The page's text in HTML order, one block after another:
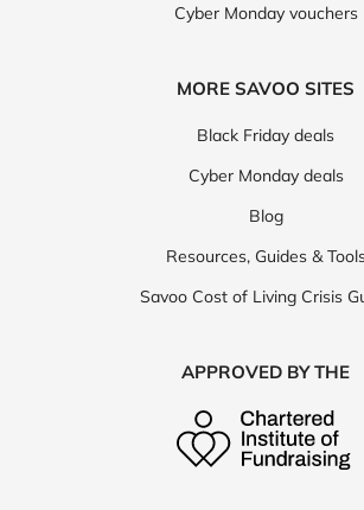
Cyber Monday vouchers
MORE SAVOO SITES
Black Friday deals
Cyber Monday deals
Blog
Resources, Guides &
Savoo Cost of Living Crisis
APPROVED BY THE